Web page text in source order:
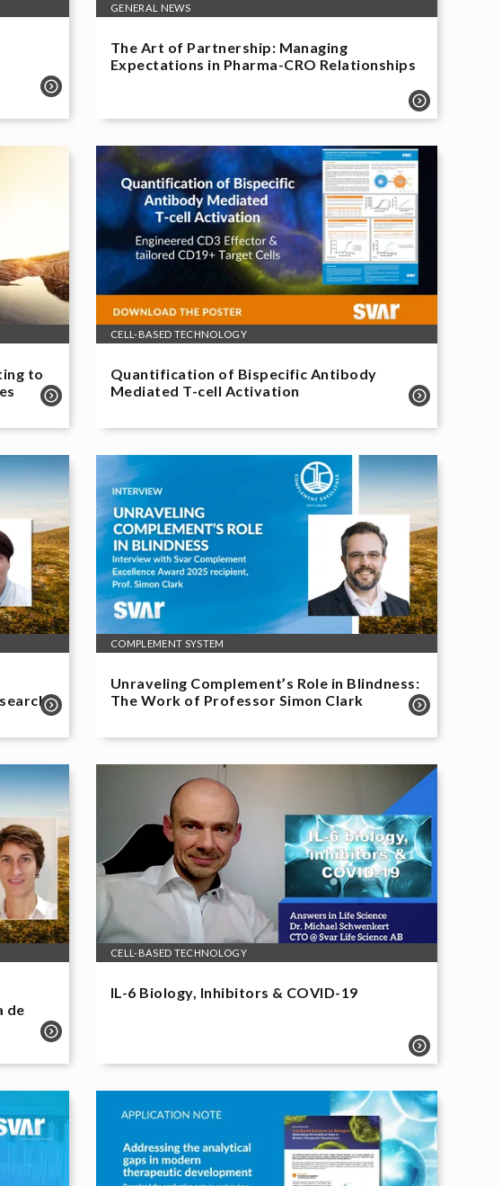
GENERAL NEWS
The Art of Partnership: Managing
Expectations in Pharma-CRO Relationships
to
CELL-BASED TECHNOLOGY
Quantification of Bispecific Antibody
Mediated T-cell Activation
COMPLEMENT SYSTEM
Unraveling Complement’s Role in Blindness:
The Work of Professor Simon Clark
de
CELL-BASED TECHNOLOGY
IL-6 Biology, Inhibitors & COVID-19